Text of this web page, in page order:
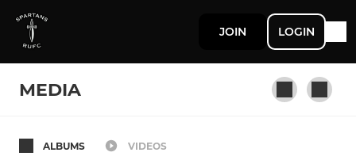
JOIN LOGIN
MEDIA
ALBUMS VIDEOS